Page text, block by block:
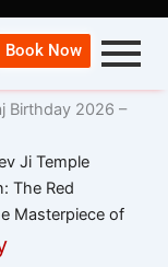
Book Now
Birthday 2026 –
Ji Temple
The Red
Masterpiece of